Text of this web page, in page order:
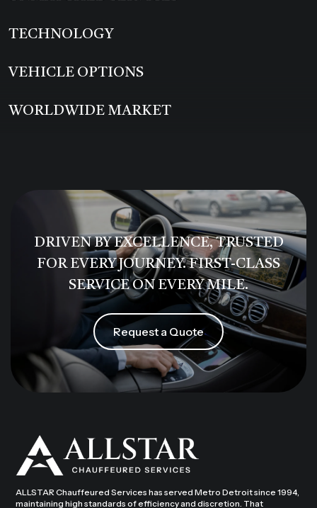
TECHNOLOGY
VEHICLE OPTIONS
WORLDWIDE MARKET
DRIVEN BY EXCELLENCE, TRUSTED
FOR EVERY JOURNEY. FIRST-CLASS
SERVICE ON EVERY MILE.
Request a Quote
ALLSTAR Chauffeured Services has served Metro Detroit since 1994,
maintaining high standards of efficiency and discretion. That